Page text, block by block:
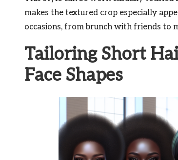
makes the textured crop especially
occasions, from brunch with friends to
Tailoring Short
Face Shapes